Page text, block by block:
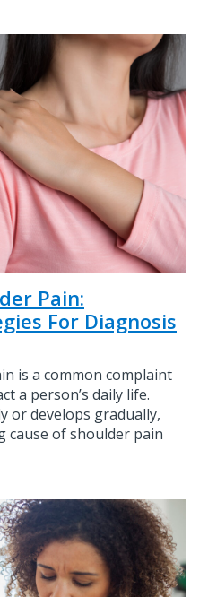
Pain:
For Diagnosis
is a common complaint
a person’s daily life.
or develops gradually,
cause of shoulder pain